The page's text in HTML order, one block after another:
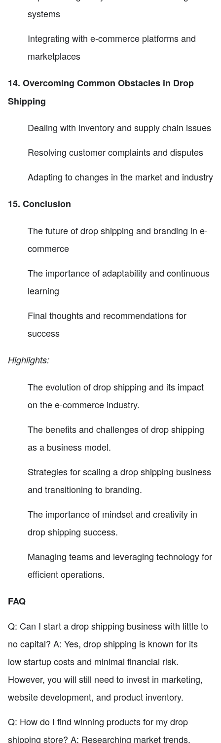
systems
Integrating with e-commerce platforms and
marketplaces
14. Overcoming Common Obstacles in Drop
Shipping
Dealing with inventory and supply chain issues
Resolving customer complaints and disputes
Adapting to changes in the market and industry
15. Conclusion
The future of drop shipping and branding in e-
commerce
The importance of adaptability and continuous
learning
Final thoughts and recommendations for
success
Highlights:
The evolution of drop shipping and its impact
on the e-commerce industry.
The benefits and challenges of drop shipping
as a business model.
Strategies for scaling a drop shipping business
and transitioning to branding.
The importance of mindset and creativity in
drop shipping success.
Managing teams and leveraging technology for
efficient operations.
FAQ
Q: Can I start a drop shipping business with little to
no capital? A: Yes, drop shipping is known for its
low startup costs and minimal financial risk.
However, you will still need to invest in marketing,
website development, and product inventory.
Q: How do I find winning products for my drop
shipping store? A: Researching market trends,